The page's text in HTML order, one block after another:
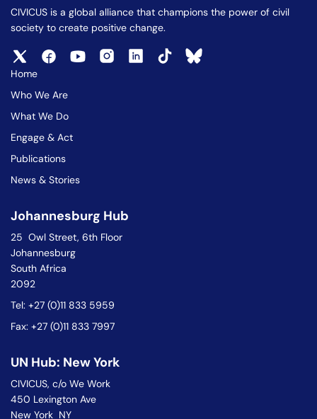
CIVICUS is a global alliance that champions the power of civil
society to create positive change.
Home
Who We Are
What We Do
Engage & Act
Publications
News & Stories
Johannesburg Hub
25 Owl Street, 6th Floor
Johannesburg
South Africa
2092
Tel: +27 (0)11 833 5959
Fax: +27 (0)11 833 7997
UN Hub: New York
CIVICUS, c/o We Work
450 Lexington Ave
New York NY